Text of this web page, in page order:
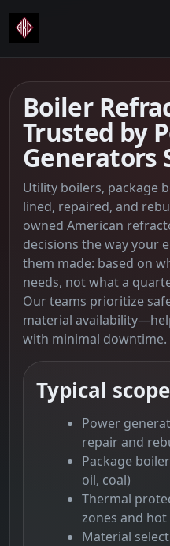
Boiler
Trusted by
Generators
Utility boilers, package
lined, repaired, and
owned American
decisions the way your
them made: based on
needs, not what a
Our teams prioritize
material
with minimal downtime.
Typical scope
Power
repair and
Package
oil, coal)
Thermal
zones and hot
Material